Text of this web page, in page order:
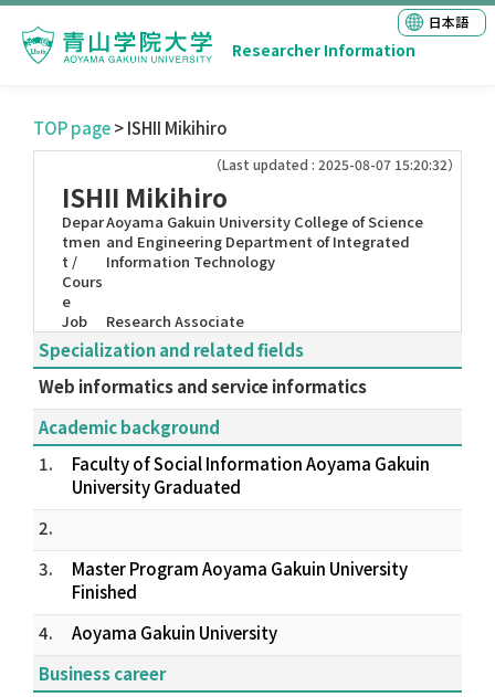
Researcher Information
日本語
TOP page> ISHII Mikihiro
（Last updated : 2025-08-07 15:20:32）
ISHII Mikihiro
Depar
tmen
t /
Cours
e
Aoyama Gakuin University College of Science
and Engineering Department of Integrated
Information Technology
Job Research Associate
Specialization and related fields
Web informatics and service informatics
Academic background
1.
Faculty of Social Information Aoyama Gakuin
University Graduated
2.
3.
Master Program Aoyama Gakuin University
Finished
4.
Aoyama Gakuin University
Business career